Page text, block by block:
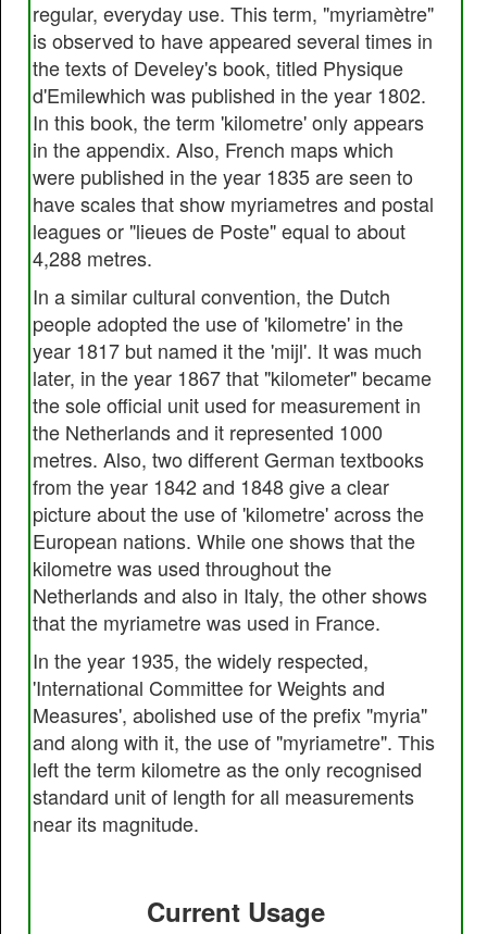
regular, everyday use. This term, "myriamètre"
is observed to have appeared several times in
the texts of Develey's book, titled Physique
d'Emilewhich was published in the year 1802.
In this book, the term 'kilometre' only appears
in the appendix. Also, French maps which
were published in the year 1835 are seen to
have scales that show myriametres and postal
leagues or "lieues de Poste" equal to about
4,288 metres.
In a similar cultural convention, the Dutch
people adopted the use of 'kilometre' in the
year 1817 but named it the 'mijl'. It was much
later, in the year 1867 that "kilometer" became
the sole official unit used for measurement in
the Netherlands and it represented 1000
metres. Also, two different German textbooks
from the year 1842 and 1848 give a clear
picture about the use of 'kilometre' across the
European nations. While one shows that the
kilometre was used throughout the
Netherlands and also in Italy, the other shows
that the myriametre was used in France.
In the year 1935, the widely respected,
'International Committee for Weights and
Measures', abolished use of the prefix "myria"
and along with it, the use of "myriametre". This
left the term kilometre as the only recognised
standard unit of length for all measurements
near its magnitude.
Current Usage